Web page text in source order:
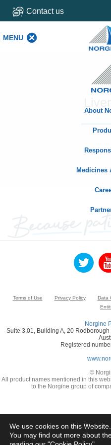
Contact us
MENU
About
Medicines
Terms of Use Privacy Policy Data
Norgine
Suite 3.01, Building A, 20
Registered
©
All product names mentioned in this
to the Norgine group of
We use cookies on this Website.
You may find out more about